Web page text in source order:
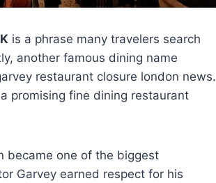
is a phrase many travelers search
another famous dining name
restaurant closure london news.
promising fine dining restaurant
became one of the biggest
Garvey earned respect for his